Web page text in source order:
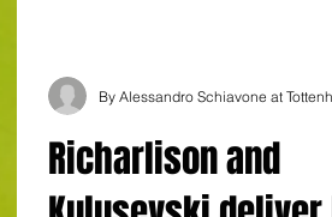
Richarlison and